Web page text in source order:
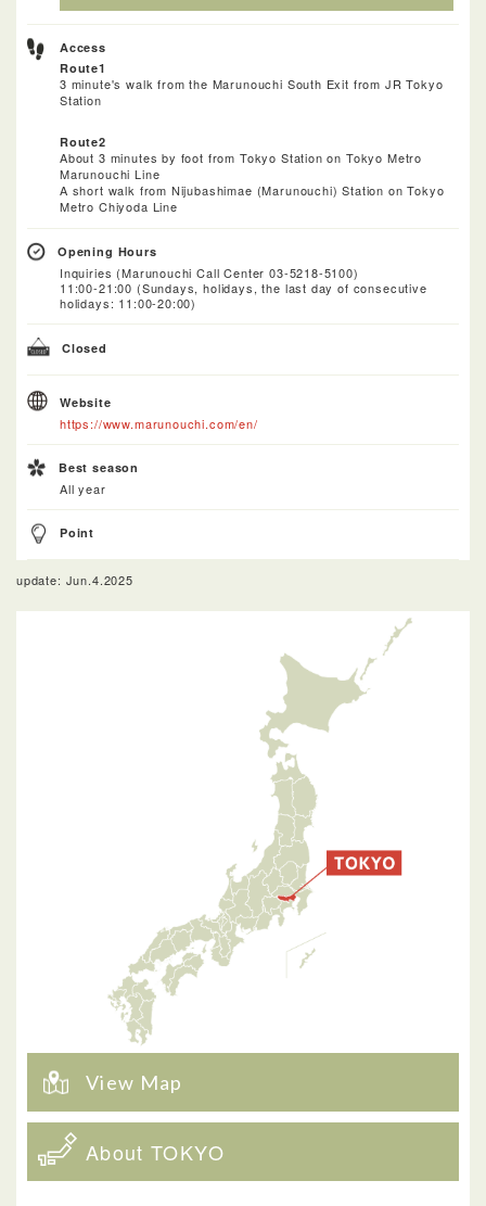
Access
Route1
3 minute's walk from the Marunouchi South Exit from JR Tokyo
Station
Route2
About 3 minutes by foot from Tokyo Station on Tokyo Metro
Marunouchi Line
A short walk from Nijubashimae (Marunouchi) Station on Tokyo
Metro Chiyoda Line
Opening Hours
Inquiries (Marunouchi Call Center 03-5218-5100)
11:00-21:00 (Sundays, holidays, the last day of consecutive
holidays: 11:00-20:00)
Closed
Website
https://www.marunouchi.com/en/
Best season
All year
Point
update: Jun.4.2025
View Map
About TOKYO